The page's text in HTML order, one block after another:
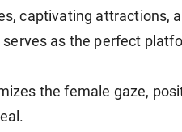
captivating attractions,
as the perfect
the female gaze,